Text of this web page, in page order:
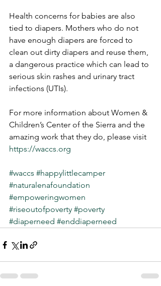
Health concerns for babies are also
tied to diapers. Mothers who do not
have enough diapers are forced to
clean out dirty diapers and reuse them,
a dangerous practice which can lead to
serious skin rashes and urinary tract
infections (UTIs).
For more information about Women &
Children’s Center of the Sierra and the
amazing work that they do, please visit
https://waccs.org
#waccs #happylittlecamper
#naturalenafoundation
#empoweringwomen
#riseoutofpoverty #poverty
#diaperneed #enddiaperneed